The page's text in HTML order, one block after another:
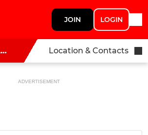
JOIN LOGIN
CONTACT {{CLUBNAME}} Location & Contacts
ADVERTISEMENT